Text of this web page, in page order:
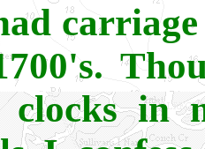
clocks in